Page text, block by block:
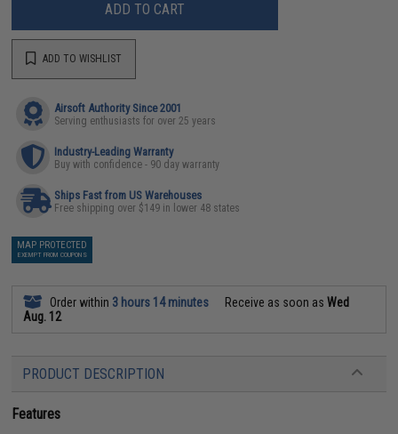
ADD TO CART
ADD TO WISHLIST
Airsoft Authority Since 2001
Serving enthusiasts for over 25 years
Industry-Leading Warranty
Buy with confidence - 90 day warranty
Ships Fast from US Warehouses
Free shipping over $149 in lower 48 states
MAP PROTECTED
EXEMPT FROM COUPONS
Order within 3 hours 14 minutes Receive as soon asWed
Aug. 12
PRODUCT DESCRIPTION
Features